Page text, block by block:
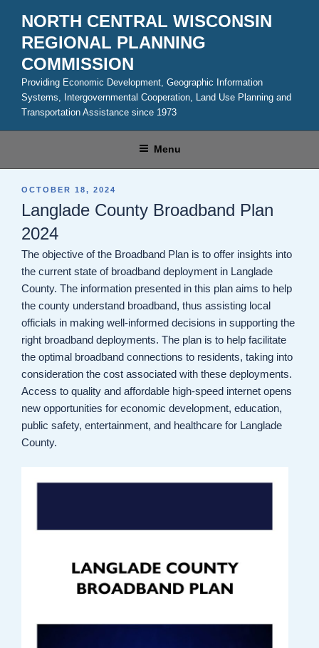
content
NORTH CENTRAL WISCONSIN
REGIONAL PLANNING
COMMISSION
Providing Economic Development, Geographic Information
Systems, Intergovernmental Cooperation, Land Use Planning and
Transportation Assistance since 1973
Menu
POSTED
OCTOBER 18, 2024
Langlade County Broadband Plan
2024
The objective of the Broadband Plan is to offer insights into
the current state of broadband deployment in Langlade
County. The information presented in this plan aims to help
the county understand broadband, thus assisting local
officials in making well-informed decisions in supporting the
right broadband deployments. The plan is to help facilitate
the optimal broadband connections to residents, taking into
consideration the cost associated with these deployments.
Access to quality and affordable high-speed internet opens
new opportunities for economic development, education,
public safety, entertainment, and healthcare for Langlade
County.